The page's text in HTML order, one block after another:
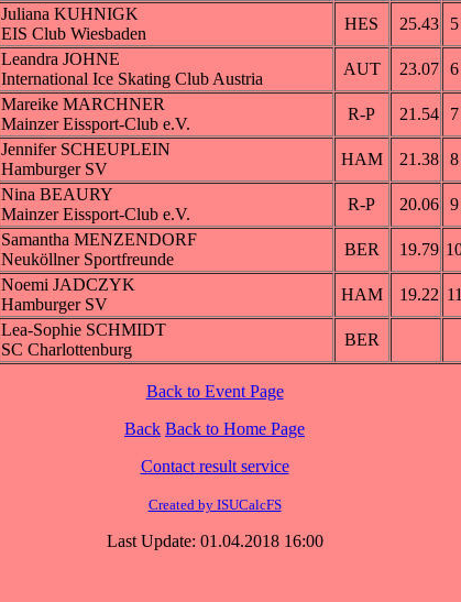
Juliana KUHNIGK
EIS Club Wiesbaden
HES 25.43 5
Leandra JOHNE
International Ice Skating Club Austria
AUT 23.07 6
Mareike MARCHNER
Mainzer Eissport-Club e.V.
R-P 21.54 7
Jennifer SCHEUPLEIN
Hamburger SV
HAM 21.38 8
Nina BEAURY
Mainzer Eissport-Club e.V.
R-P 20.06 9
Samantha MENZENDORF
Neuköllner Sportfreunde
BER 19.79
Noemi JADCZYK
Hamburger SV
HAM 19.22
Lea-Sophie SCHMIDT
SC Charlottenburg
BER
Back to Event Page
Back Back to Home Page
Contact result service
Created by ISUCalcFS
Last Update: 01.04.2018 16:00